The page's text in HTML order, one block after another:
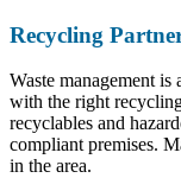
Recycling
Waste management
with the right
recyclables and
compliant premises.
in the area.